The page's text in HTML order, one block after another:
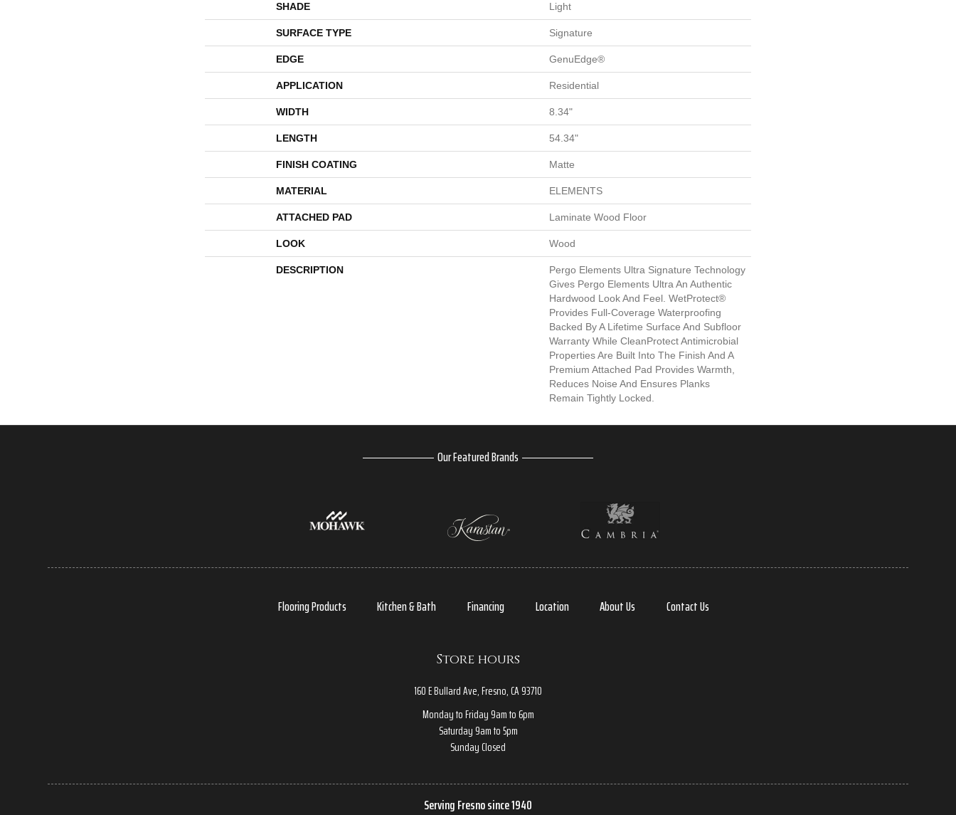
SHADE Light
SURFACE TYPE Signature
EDGE GenuEdge®
APPLICATION Residential
WIDTH 8.34"
LENGTH 54.34"
FINISH COATING Matte
MATERIAL ELEMENTS
ATTACHED PAD Laminate Wood Floor
LOOK Wood
DESCRIPTION
Pergo Elements Ultra Signature Technology
Gives Pergo Elements Ultra An Authentic
Hardwood Look And Feel. WetProtect®
Provides Full-Coverage Waterproofing
Backed By A Lifetime Surface And Subfloor
Warranty While CleanProtect Antimicrobial
Properties Are Built Into The Finish And A
Premium Attached Pad Provides Warmth,
Reduces Noise And Ensures Planks
Remain Tightly Locked.
Our Featured Brands
Flooring Products Kitchen & Bath Financing Location About Us Contact Us
Store hours
160 E Bullard Ave, Fresno, CA 93710
Monday to Friday 9am to 6pm
Saturday 9am to 5pm
Sunday Closed
Serving Fresno since 1940